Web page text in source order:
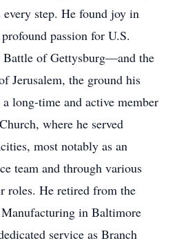
step. He found joy in
passion for U.S.
of Gettysburg—and the
Jerusalem, the ground his
long-time and active member
where he served
most notably as an
team and through various
roles. He retired from the
in Baltimore
service as Branch